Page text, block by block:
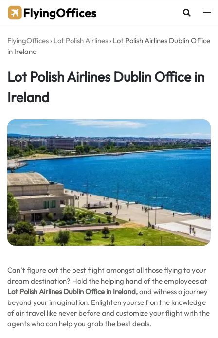
Skip
FlyingOffices › Lot Polish Airlines › Lot Polish Airlines Dublin Office
in Ireland
Lot Polish Airlines Dublin Office in
Ireland
Can’t figure out the best flight amongst all those flying to your
dream destination? Hold the helping hand of the employees at
Lot Polish Airlines Dublin Office in Ireland,and witness a journey
beyond your imagination. Enlighten yourself on the knowledge
of air travel like never before and customize your flight with the
agents who can help you grab the best deals.